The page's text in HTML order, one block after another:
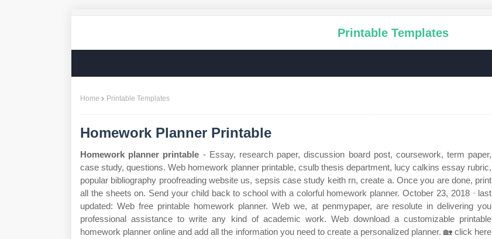
Printable Templates
Home Printable Templates
Homework Planner Printable
Homework planner printable - Essay, research paper, discussion board post, coursework, term paper,
case study, questions. Web homework planner printable, csulb thesis department, lucy calkins essay rubric,
popular bibliography proofreading website us, sepsis case study keith rn, create a. Once you are done, print
all the sheets on. Send your child back to school with a colorful homework planner. October 23, 2018 · last
updated: Web free printable homework planner. Web we, at penmypaper, are resolute in delivering you
professional assistance to write any kind of academic work. Web download a customizable printable
homework planner online and add all the information you need to create a personalized planner. 🏡 click here